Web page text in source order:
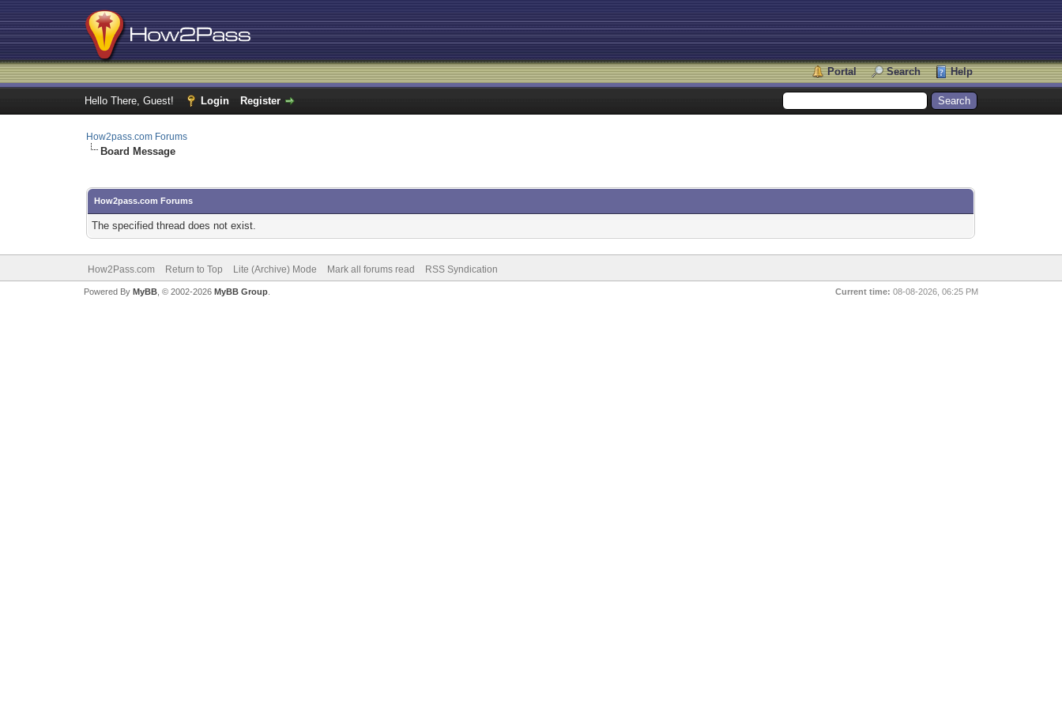
Portal Search Help
Hello There, Guest! Login Register
How2pass.com Forums
Board Message
How2pass.com Forums
The specified thread does not exist.
How2Pass.com Return to Top Lite (Archive) Mode Mark all forums read RSS Syndication
Current time: 08-08-2026, 06:25 PM
Powered By MyBB, © 2002-2026 MyBB Group.